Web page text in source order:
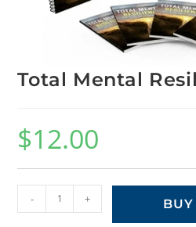
Total Mental
$12.00
- +